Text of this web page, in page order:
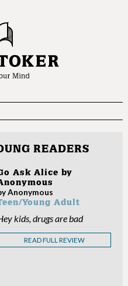
READERS
Ask Alice by
Anonymous
Young Adult
kids, drugs are bad
READ FULL REVIEW